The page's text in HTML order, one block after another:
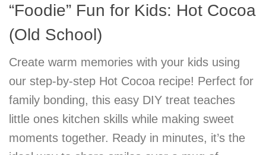
“Foodie” Fun for Kids: Hot Cocoa
(Old School)
Create warm memories with your kids using
our step-by-step Hot Cocoa recipe! Perfect for
family bonding, this easy DIY treat teaches
little ones kitchen skills while making sweet
moments together. Ready in minutes, it’s the